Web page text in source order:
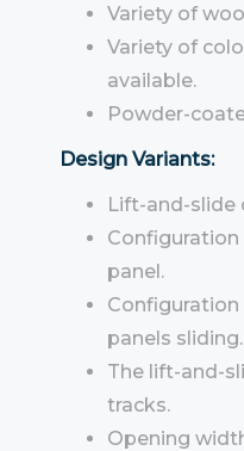
Variety of
Variety of
available.
Powder-
Design Variants:
Lift-and-slide
Configuration
panel.
Configuration
panels sliding.
The lift-and-
tracks.
Opening